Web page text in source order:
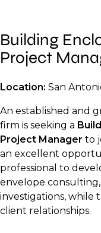
Building
Project
Location: San
An established and
firm is seeking a
Project Manager to
an excellent
professional to
envelope
investigations, while
client relationships.